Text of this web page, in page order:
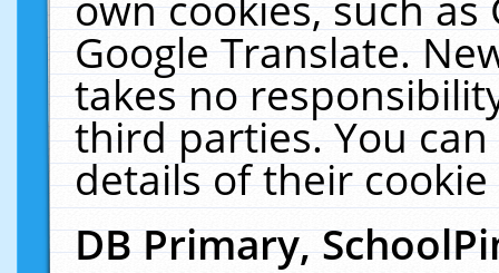
Google Translate.
takes no
third parties. You
details of their
DB Primary,